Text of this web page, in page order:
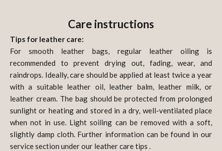
Care instructions
Tips for leather care:
For smooth leather bags, regular leather oiling is
recommended to prevent drying out, fading, wear, and
raindrops. Ideally, care should be applied at least twice a year
with a suitable leather oil, leather balm, leather milk, or
leather cream. The bag should be protected from prolonged
sunlight or heating and stored in a dry, well-ventilated place
when not in use. Light soiling can be removed with a soft,
slightly damp cloth. Further information can be found in our
service section under our leather care tips .